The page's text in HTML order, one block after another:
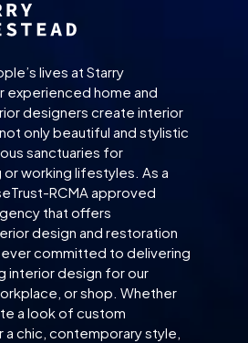
lives at Starry
experienced home and
designers create interior
only beautiful and stylistic
sanctuaries for
or working lifestyles. As a
RCMA approved
that offers
design and restoration
committed to delivering
interior design for our
or shop. Whether
a look of custom
a chic, contemporary style,